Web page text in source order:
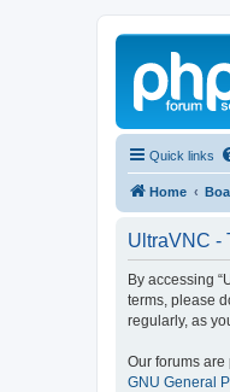
Quick links
Home
UltraVNC -
By accessing
terms, please
regularly, as
Our forums are
GNU General